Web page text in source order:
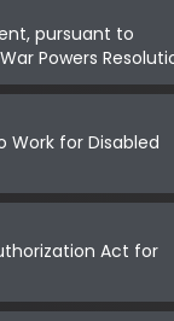
pursuant to
Powers
Armed Forces
Work for Disabled
Act for